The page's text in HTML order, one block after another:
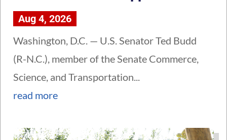
Aug 4, 2026
Washington, D.C. — U.S. Senator Ted Budd
(R-N.C.), member of the Senate Commerce,
Science, and Transportation...
read more